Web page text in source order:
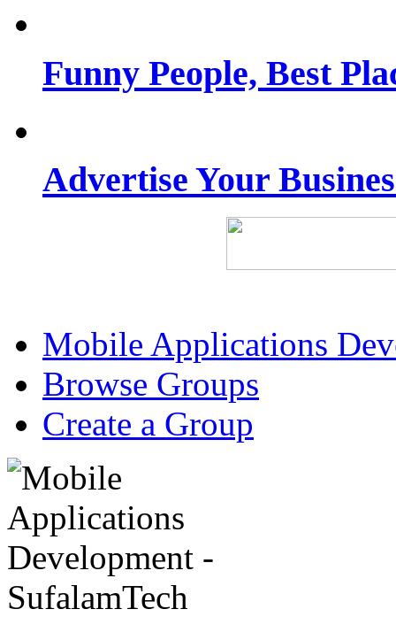
Funny People, Best
Advertise Your
Mobile Applications
Browse Groups
Create a Group